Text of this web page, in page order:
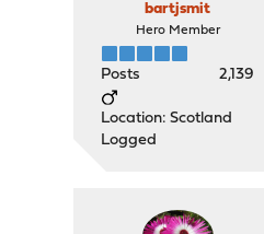
bartjsmit
Hero Member
Posts 2,139
Location: Scotland
Logged